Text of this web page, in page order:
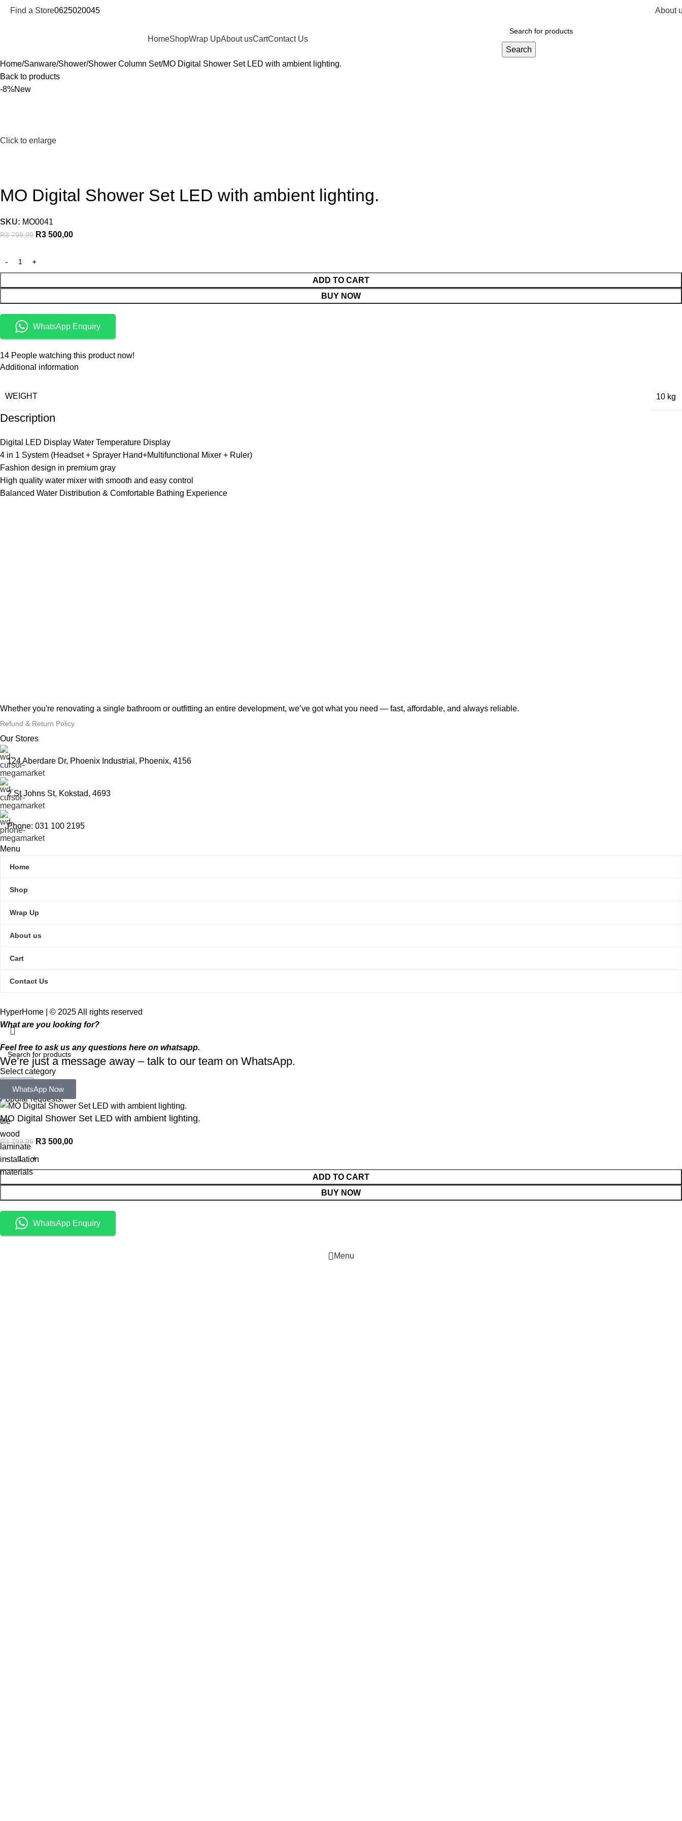
Find a Store0625020045 About
HomeShopWrap UpAbout usCartContact Us
Search
Home Sanware Shower Shower Column Set MO Digital Shower Set LED with ambient lighting.
Back to products
-8%New
Click to enlarge
MO Digital Shower Set LED with ambient lighting.
SKU: MO0041
R3 799,99 R3 500,00
ADD TO CART
BUY NOW
WhatsApp Enquiry
14 People watching this product now!
Additional information
WEIGHT 10 kg
Description
Digital LED Display Water Temperature Display
4 in 1 System (Headset + Sprayer Hand+Multifunctional Mixer + Ruler)
Fashion design in premium gray
High quality water mixer with smooth and easy control
Balanced Water Distribution & Comfortable Bathing Experience
Whether you're renovating a single bathroom or outfitting an entire development, we’ve got what you need — fast, affordable, and always reliable.
Refund & Return Policy
Our Stores
124 Aberdare Dr, Phoenix Industrial, Phoenix, 4156
2 St Johns St, Kokstad, 4693
Phone: 031 100 2195
Menu
Home
Shop
Wrap Up
About us
Cart
Contact Us
HyperHome | © 2025 All rights reserved​
Select category
Search
Popular requests:
tile
wood
laminate
installation
materials
What are you looking for?
Feel free to ask us any questions here on whatsapp.
We’re just a message away – talk to our team on WhatsApp.
WhatsApp Now
MO Digital Shower Set LED with ambient lighting.
R3 799,99 R3 500,00
ADD TO CART
BUY NOW
WhatsApp Enquiry
Menu